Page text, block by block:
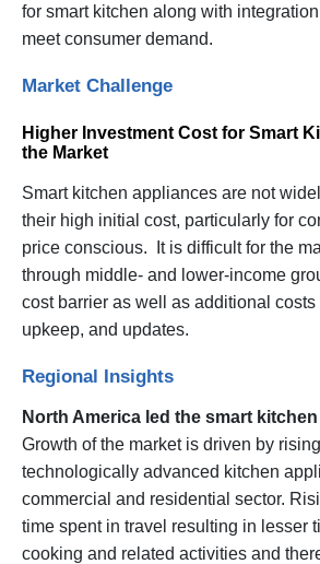
for smart kitchen along with
meet consumer demand.
Market Challenge
Higher Investment Cost for Smart
the Market
Smart kitchen appliances are not
their high initial cost, particularly for
price conscious. It is difficult for the
through middle- and lower-income
cost barrier as well as additional
upkeep, and updates.
Regional Insights
North America led the smart
Growth of the market is driven by
technologically advanced kitchen
commercial and residential sector.
time spent in travel resulting in lesser
cooking and related activities and